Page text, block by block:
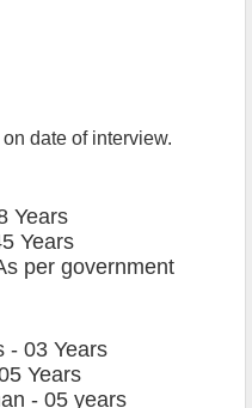
date of interview.
Years
Years
per government
- 03 Years
Years
- 05 years